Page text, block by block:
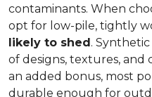
contaminants. When
opt for low-pile, tightly
likely to shed .
of designs, textures, and
an added bonus, most
durable enough for